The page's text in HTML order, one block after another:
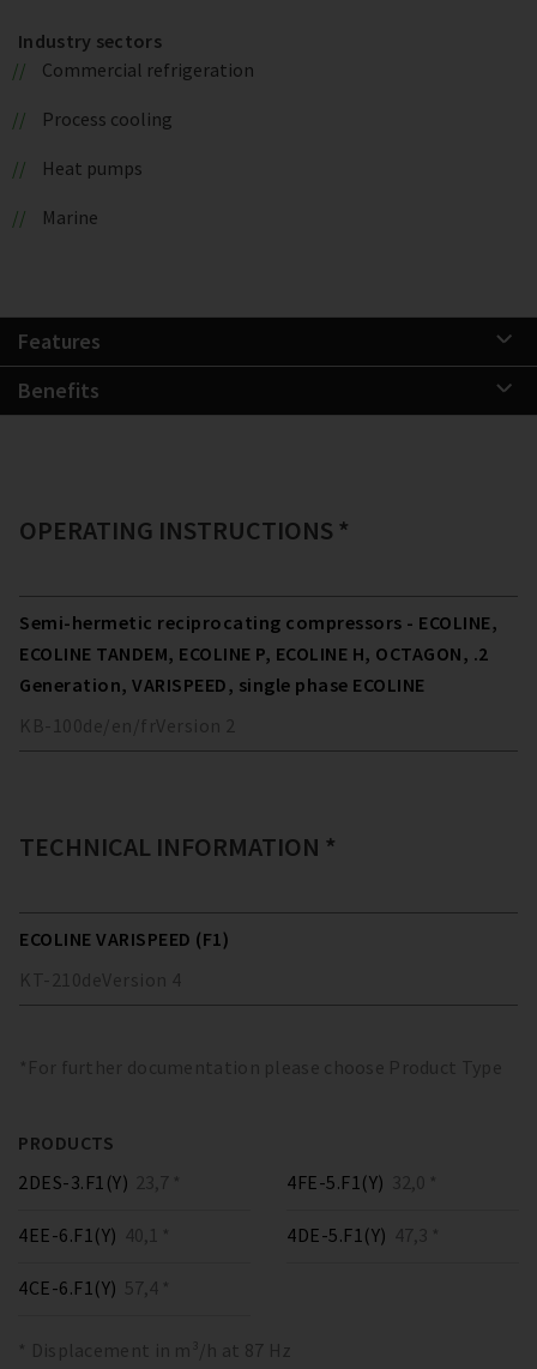
Industry sectors
Commercial refrigeration
Process cooling
Heat pumps
Marine
Features
Benefits
OPERATING INSTRUCTIONS *
Semi-hermetic reciprocating compressors - ECOLINE,
ECOLINE TANDEM, ECOLINE P, ECOLINE H, OCTAGON, .2
Generation, VARISPEED, single phase ECOLINE
KB-100de/en/fr Version 2
TECHNICAL INFORMATION *
ECOLINE VARISPEED (F1)
KT-210deVersion 4
*For further documentation please choose Product Type
PRODUCTS
2DES-3.F1(Y) 23,7 * 4FE-5.F1(Y) 32,0 *
4EE-6.F1(Y) 40,1 * 4DE-5.F1(Y) 47,3 *
4CE-6.F1(Y) 57,4 *
* Displacement in m³/h at 87 Hz